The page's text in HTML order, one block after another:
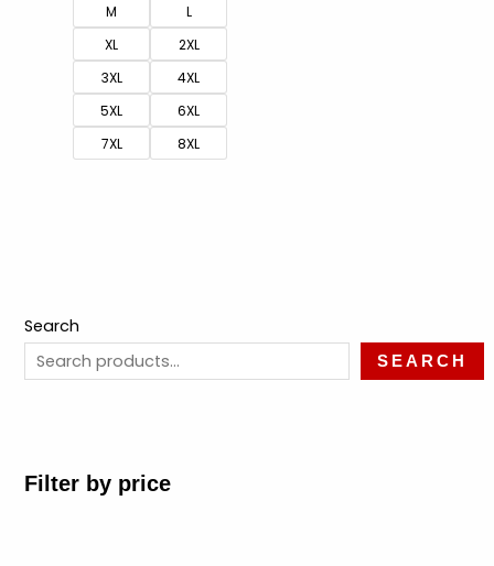
Search
SEARCH
Filter by price
M
L
XL
2XL
3XL
4XL
5XL
6XL
7XL
8XL